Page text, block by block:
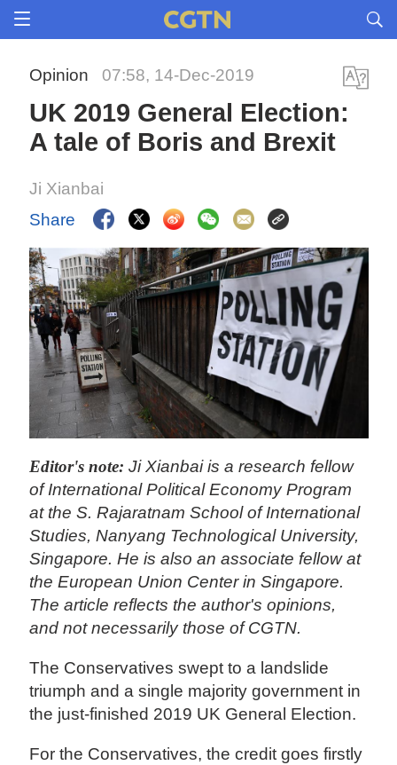
Opinion 07:58, 14-Dec-2019
UK 2019 General Election:
A tale of Boris and Brexit
Ji Xianbai
Share
Editor's note:Ji Xianbai is a research fellow
of International Political Economy Program
at the S. Rajaratnam School of International
Studies, Nanyang Technological University,
Singapore. He is also an associate fellow at
the European Union Center in Singapore.
The article reflects the author's opinions,
and not necessarily those of CGTN.
The Conservatives swept to a landslide
triumph and a single majority government in
the just-finished 2019 UK General Election.
For the Conservatives, the credit goes firstly